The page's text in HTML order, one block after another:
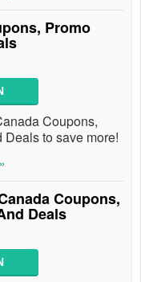
Promo
Coupons,
to save more!
Coupons,
Deals